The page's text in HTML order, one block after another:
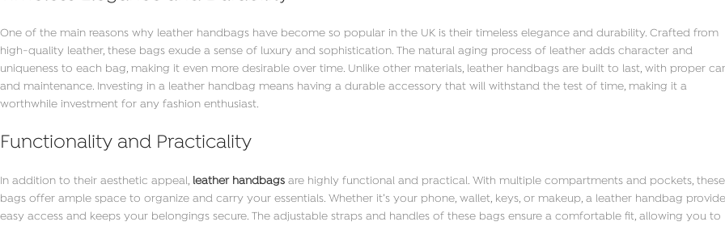
One of the main reasons why leather handbags have become so popular in the UK is their timeless elegance and durability. Crafted from
high-quality leather, these bags exude a sense of luxury and sophistication. The natural aging process of leather adds character and
uniqueness to each bag, making it even more desirable over time. Unlike other materials, leather handbags are built to last, with proper
and maintenance. Investing in a leather handbag means having a durable accessory that will withstand the test of time, making it a
worthwhile investment for any fashion enthusiast.
Functionality and Practicality
In addition to their aesthetic appeal, leather handbags are highly functional and practical. With multiple compartments and pockets, these
bags offer ample space to organize and carry your essentials. Whether it’s your phone, wallet, keys, or makeup, a leather handbag
easy access and keeps your belongings secure. The adjustable straps and handles of these bags ensure a comfortable fit, allowing you to